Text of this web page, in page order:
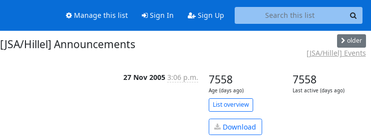
Manage this list Sign In Sign Up
[JSA/Hillel] Announcements older
[JSA/Hillel] Events
27 Nov 2005 3:06 p.m. 7558
Age (days ago)
7558
Last active (days ago)
List overview
Download